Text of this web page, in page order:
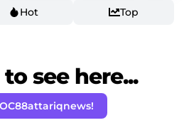
Hot Top
see here...